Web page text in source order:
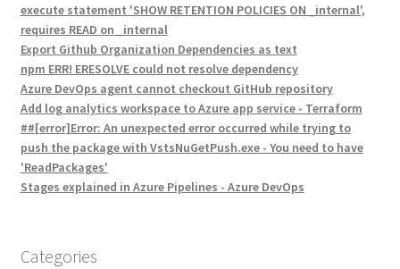
execute statement 'SHOW RETENTION POLICIES ON _internal',
requires READ on _internal
Export Github Organization Dependencies as text
npm ERR! ERESOLVE could not resolve dependency
Azure DevOps agent cannot checkout GitHub repository
Add log analytics workspace to Azure app service - Terraform
##[error]Error: An unexpected error occurred while trying to
push the package with VstsNuGetPush.exe - You need to have
'ReadPackages'
Stages explained in Azure Pipelines - Azure DevOps
Categories